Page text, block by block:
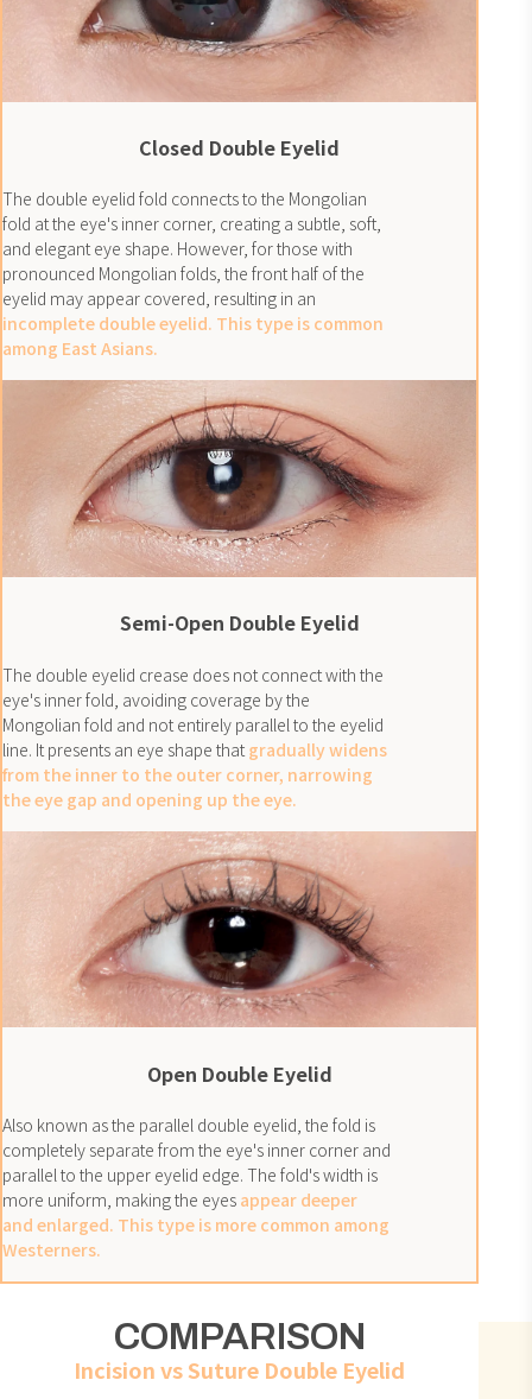
Closed Double Eyelid
The double eyelid fold connects to the Mongolian
fold at the eye's inner corner, creating a subtle, soft,
and elegant eye shape. However, for those with
pronounced Mongolian folds, the front half of the
eyelid may appear covered, resulting in an
incomplete double eyelid. This type is common
among East Asians.
Semi-Open Double Eyelid
The double eyelid crease does not connect with the
eye's inner fold, avoiding coverage by the
Mongolian fold and not entirely parallel to the eyelid
line. It presents an eye shape that gradually widens
from the inner to the outer corner, narrowing
the eye gap and opening up the eye.
Open Double Eyelid
Also known as the parallel double eyelid, the fold is
completely separate from the eye's inner corner and
parallel to the upper eyelid edge. The fold's width is
more uniform, making the eyes appear deeper
and enlarged. This type is more common among
Westerners.
COMPARISON
IncisionvsSuture Double Eyelid